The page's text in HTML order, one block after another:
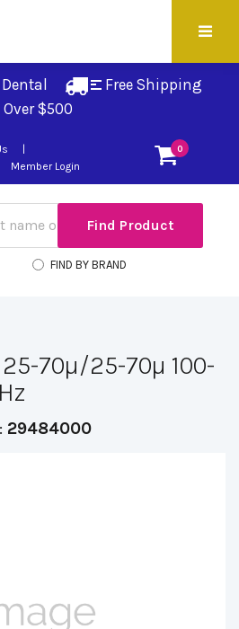
Dental
Free Shipping
Over $500
0
Member Login
FIND BY BRAND
70µ/25-70µ 100-
29484000